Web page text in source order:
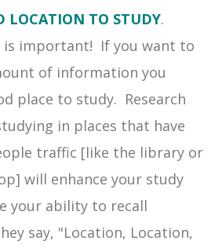
LOCATION TO STUDY.
is important! If you want to
of information you
place to study. Research
in places that have
traffic [like the library or
will enhance your study
your ability to recall
say, "Location, Location,